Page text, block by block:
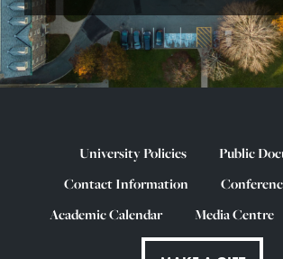
University Policies
Public
Contact Information
Academic Calendar
Media Centre